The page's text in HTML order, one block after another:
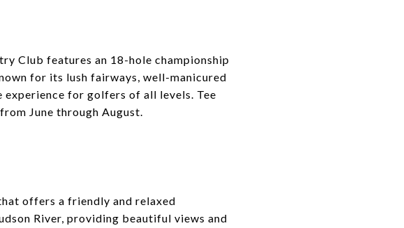
Club features an 18-hole championship
for its lush fairways, well-manicured
for golfers of all levels. Tee
June through August.
offers a friendly and relaxed
River, providing beautiful views and